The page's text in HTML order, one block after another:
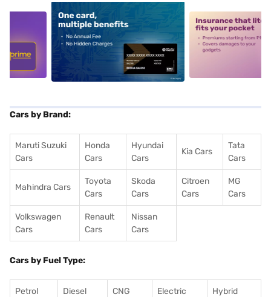
alt1 alt2
Cars by Brand:
Maruti Suzuki
Cars
Honda
Cars
Hyundai
Cars
Kia Cars
Tata
Cars
Mahindra Cars
Toyota
Cars
Skoda
Cars
Citroen
Cars
MG
Cars
Volkswagen
Cars
Renault
Cars
Nissan
Cars
Cars by Fuel Type:
Petrol
Diesel
CNG
Electric
Hybrid